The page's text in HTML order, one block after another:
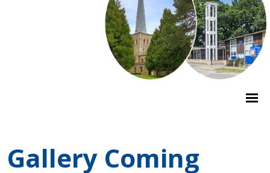
Gallery Coming